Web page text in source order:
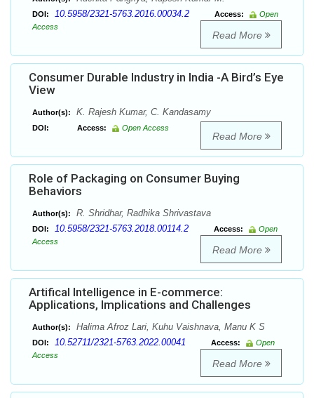
DOI: 10.5958/2321-5763.2016.00034.2 Access:
Open
Access
Read More
Consumer Durable Industry in India -A Bird’s Eye
View
Author(s): K. Rajesh Kumar, C. Kandasamy
DOI: Access: Open Access
Read More
Role of Packaging on Consumer Buying
Behaviors
Author(s): R. Shridhar, Radhika Shrivastava
DOI: 10.5958/2321-5763.2018.00114.2 Access:
Open
Access
Read More
Artifical Intelligence in E-commerce:
Applications, Implications and Challenges
Author(s): Halima Afroz Lari, Kuhu Vaishnava, Manu K S
DOI: 10.52711/2321-5763.2022.00041 Access:
Open
Access
Read More